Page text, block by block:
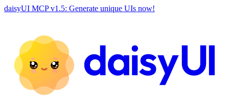
daisyUI MCP v1.5: Generate unique UIs now!